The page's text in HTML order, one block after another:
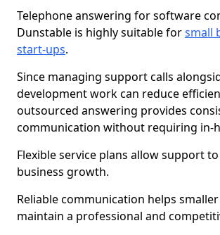
Telephone answering for software
Dunstable is highly suitable forsmall
start-ups.
Since managing support calls
development work can reduce
outsourced answering provides
communication without requiring in-
Flexible service plans allow support
business growth.
Reliable communication helps
maintain a professional and